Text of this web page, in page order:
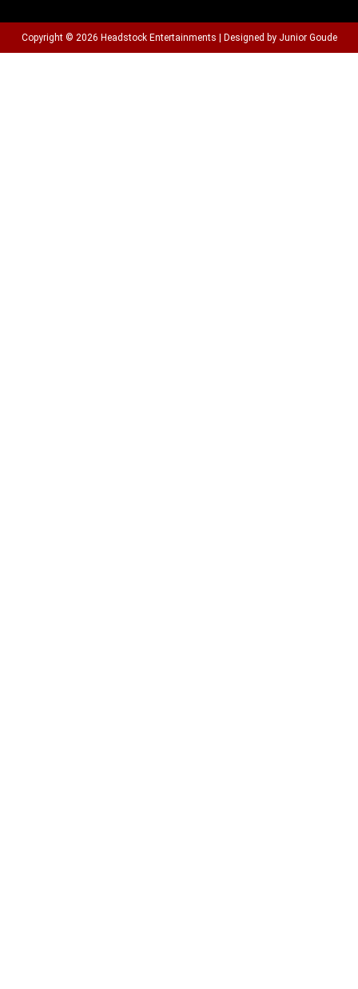
Copyright © 2026 Headstock Entertainments | Designed by Junior Goude